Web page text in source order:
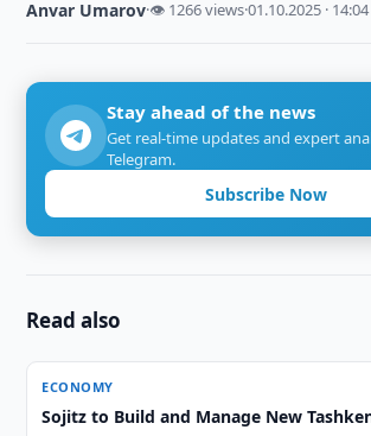
Anvar Umarov·👁 1266 views·01.10.2025 · 14:04
Stay ahead of the news
Get real-time updates and expert
Telegram.
Subscribe Now
Read also
ECONOMY
Sojitz to Build and Manage New